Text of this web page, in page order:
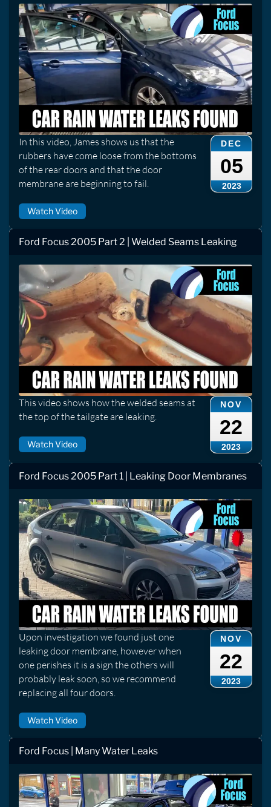
DEC
05
2023
In this video, James shows us that the
rubbers have come loose from the bottoms
of the rear doors and that the door
membrane are beginning to fail.
Watch Video
Ford Focus 2005 Part 2 | Welded Seams Leaking
NOV
22
2023
This video shows how the welded seams at
the top of the tailgate are leaking.
Watch Video
Ford Focus 2005 Part 1 | Leaking Door Membranes
NOV
22
2023
Upon investigation we found just one
leaking door membrane, however when
one perishes it is a sign the others will
probably leak soon, so we recommend
replacing all four doors.
Watch Video
Ford Focus | Many Water Leaks